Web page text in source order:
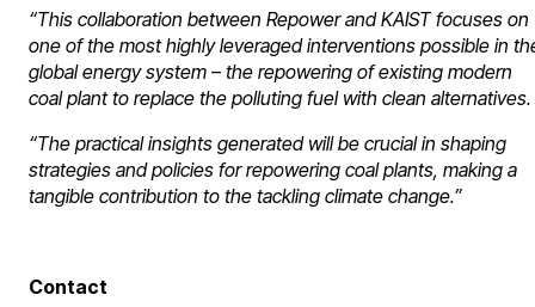
“This collaboration between Repower and KAIST focuses on
one of the most highly leveraged interventions possible in
global energy system – the repowering of existing modern
coal plant to replace the polluting fuel with clean alternatives.
“The practical insights generated will be crucial in shaping
strategies and policies for repowering coal plants, making a
tangible contribution to the tackling climate change.”
Contact